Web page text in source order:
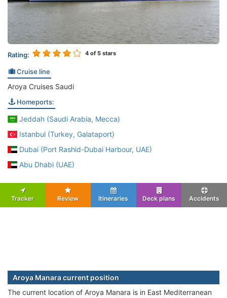
Rating: 4 of 5 stars
Cruise line
Aroya Cruises Saudi
Homeports:
Jeddah (Saudi Arabia, Mecca)
Istanbul (Turkey, Galataport)
Dubai (Port Rashid-Dubai Harbour, UAE)
Abu Dhabi (UAE)
Tracker Review Itineraries Deck plans Accidents
Aroya Manara current position
The current location of Aroya Manara is in East Mediterranean